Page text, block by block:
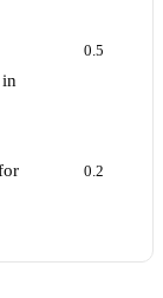
0.5
0.2